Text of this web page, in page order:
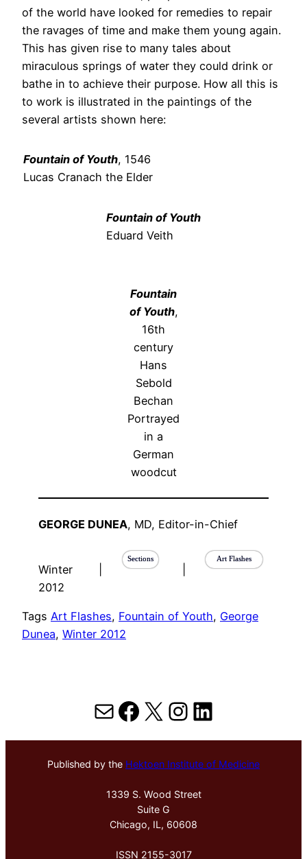
of the world have looked for remedies to repair
the ravages of time and make them young again.
This has given rise to many tales about
miraculous springs of water they could drink or
bathe in to achieve their purpose. How all this is
to work is illustrated in the paintings of the
several artists shown here:
Fountain of Youth, 1546
Lucas Cranach the Elder
Fountain of Youth
Eduard Veith
Fountain
of Youth,
16th
century
Hans
Sebold
Bechan
Portrayed
in a
German
woodcut
GEORGE DUNEA, MD, Editor-in-Chief
Winter
2012
Sections Art Flashes
Tags Art Flashes, Fountain of Youth, George
Dunea, Winter 2012
MailFacebook
X Instagram
LinkedIn
Published by the Hektoen Institute of Medicine
1339 S. Wood Street
Suite G
Chicago, IL, 60608
ISSN 2155-3017